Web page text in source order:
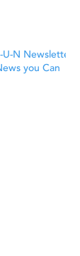
N Newsletter
you Can